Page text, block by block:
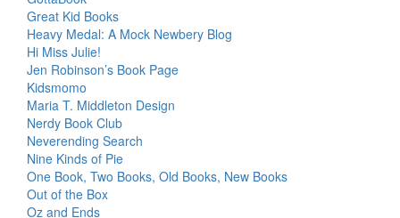
Great Kid Books
Heavy Medal: A Mock Newbery Blog
Hi Miss Julie!
Jen Robinson’s Book Page
Kidsmomo
Maria T. Middleton Design
Nerdy Book Club
Neverending Search
Nine Kinds of Pie
One Book, Two Books, Old Books, New Books
Out of the Box
Oz and Ends